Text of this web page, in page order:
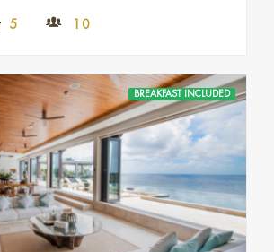
5 10
BREAKFAST INCLUDED